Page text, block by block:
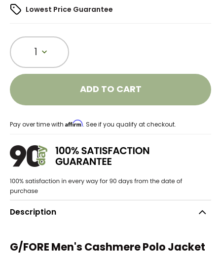
Lowest Price Guarantee
1
ADD TO CART
Pay over time with Affirm. See if you qualify at checkout.
Description
G/FORE Men's Cashmere Polo Jacket